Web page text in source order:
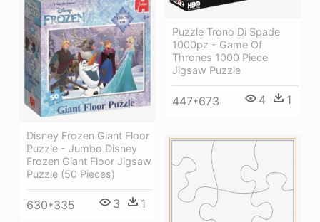
Puzzle Trono Di Spade
1000pz - Game Of
Thrones 1000 Piece
Jigsaw Puzzle
447*673 4 1
Disney Frozen Giant Floor
Puzzle - Jumbo Disney
Frozen Giant Floor Jigsaw
Puzzle (50 Pieces)
630*335 3 1